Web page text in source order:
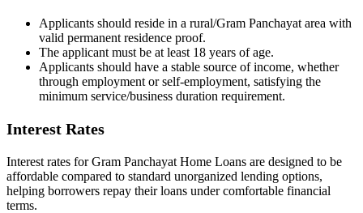
Applicants should reside in a rural/Gram Panchayat area with
valid permanent residence proof.
The applicant must be at least 18 years of age.
Applicants should have a stable source of income, whether
through employment or self-employment, satisfying the
minimum service/business duration requirement.
Interest Rates
Interest rates for Gram Panchayat Home Loans are designed to be
affordable compared to standard unorganized lending options,
helping borrowers repay their loans under comfortable financial
terms.